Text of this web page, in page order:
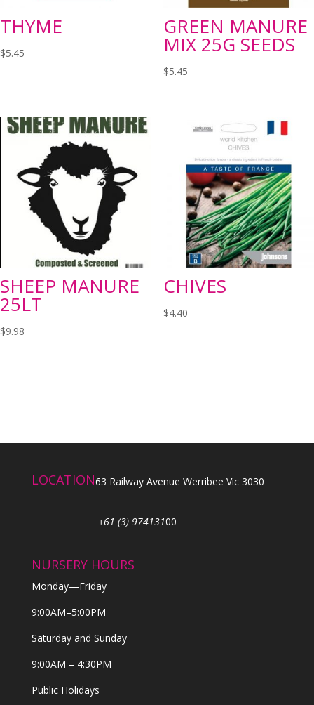
THYME
$5.45
GREEN MANURE
MIX 25G SEEDS
$5.45
SHEEP MANURE
25LT
$9.98
CHIVES
$4.40
LOCATION63 Railway Avenue Werribee Vic 3030
+61 (3) 97413100
NURSERY HOURS
Monday—Friday
9:00AM–5:00PM
Saturday and Sunday
9:00AM – 4:30PM
Public Holidays